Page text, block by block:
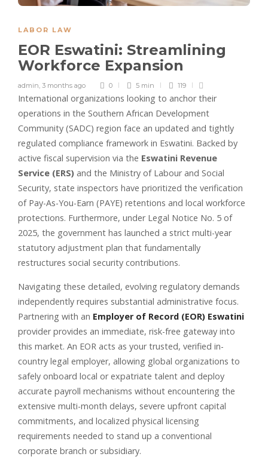
LABOR LAW
EOR Eswatini: Streamlining
Workforce Expansion
admin 3 months ago 0 5 min 119
International organizations looking to anchor their
operations in the Southern African Development
Community (SADC) region face an updated and tightly
regulated compliance framework in Eswatini. Backed by
active fiscal supervision via the Eswatini Revenue
Service (ERS) and the Ministry of Labour and Social
Security, state inspectors have prioritized the verification
of Pay-As-You-Earn (PAYE) retentions and local workforce
protections. Furthermore, under Legal Notice No. 5 of
2025, the government has launched a strict multi-year
statutory adjustment plan that fundamentally
restructures social security contributions.
Navigating these detailed, evolving regulatory demands
independently requires substantial administrative focus.
Partnering with an Employer of Record (EOR) Eswatini
provider provides an immediate, risk-free gateway into
this market. An EOR acts as your trusted, verified in-
country legal employer, allowing global organizations to
safely onboard local or expatriate talent and deploy
accurate payroll mechanisms without encountering the
extensive multi-month delays, severe upfront capital
commitments, and localized physical licensing
requirements needed to stand up a conventional
corporate branch or subsidiary.